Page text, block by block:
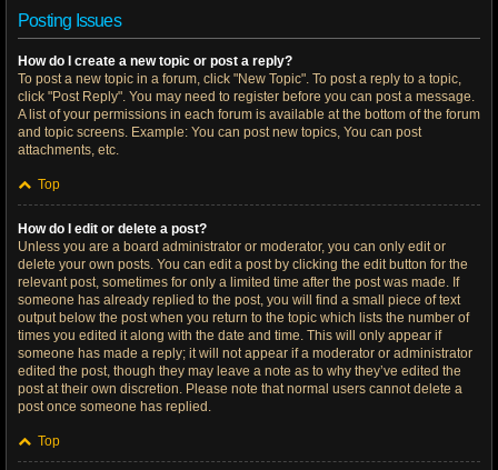
Posting Issues
How do I create a new topic or post a reply?
To post a new topic in a forum, click "New Topic". To post a reply to a topic,
click "Post Reply". You may need to register before you can post a message.
A list of your permissions in each forum is available at the bottom of the forum
and topic screens. Example: You can post new topics, You can post
attachments, etc.
Top
How do I edit or delete a post?
Unless you are a board administrator or moderator, you can only edit or
delete your own posts. You can edit a post by clicking the edit button for the
relevant post, sometimes for only a limited time after the post was made. If
someone has already replied to the post, you will find a small piece of text
output below the post when you return to the topic which lists the number of
times you edited it along with the date and time. This will only appear if
someone has made a reply; it will not appear if a moderator or administrator
edited the post, though they may leave a note as to why they’ve edited the
post at their own discretion. Please note that normal users cannot delete a
post once someone has replied.
Top